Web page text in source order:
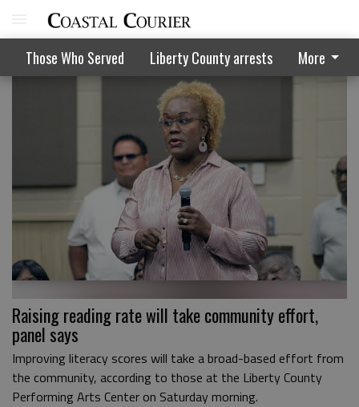
Those Who Served Liberty County arrests More
Raising reading rate will take community effort,
panel says
Improving literacy scores will take a broad-based effort from
the community, according to those at the Liberty County
Performing Arts Center on Saturday morning.